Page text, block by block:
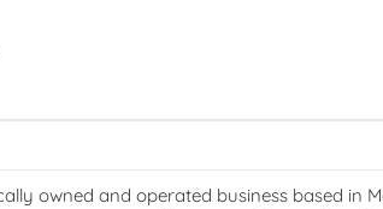
owned and operated business based in